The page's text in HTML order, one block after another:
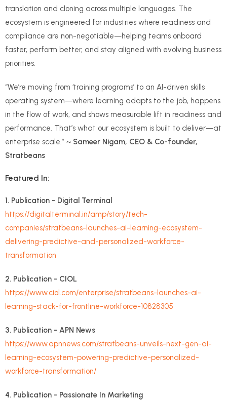
translation and cloning across multiple languages. The
ecosystem is engineered for industries where readiness and
compliance are non-negotiable—helping teams onboard
faster, perform better, and stay aligned with evolving business
priorities.
“We’re moving from ‘training programs’ to an AI-driven skills
operating system—where learning adapts to the job, happens
in the flow of work, and shows measurable lift in readiness and
performance. That’s what our ecosystem is built to deliver—at
enterprise scale.” ~ Sameer Nigam, CEO & Co-founder,
Stratbeans
Featured In:
1. Publication - Digital Terminal
https://digitalterminal.in/amp/story/tech-
companies/stratbeans-launches-ai-learning-ecosystem-
delivering-predictive-and-personalized-workforce-
transformation
2. Publication - CIOL
https://www.ciol.com/enterprise/stratbeans-launches-ai-
learning-stack-for-frontline-workforce-10828305
3. Publication - APN News
https://www.apnnews.com/stratbeans-unveils-next-gen-ai-
learning-ecosystem-powering-predictive-personalized-
workforce-transformation/
4. Publication - Passionate In Marketing